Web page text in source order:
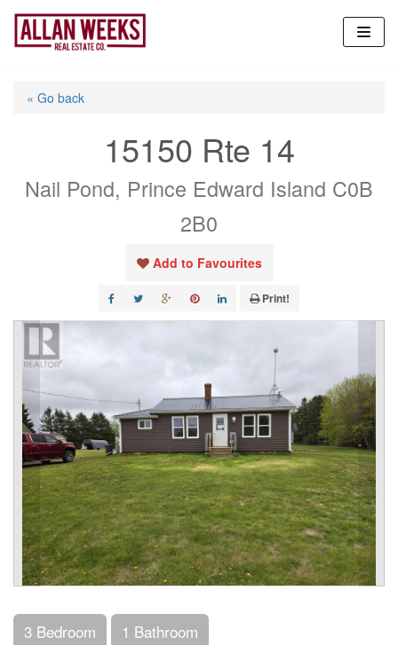
Skip
content
« Go back
15150 Rte 14
Nail Pond, Prince Edward Island C0B
2B0
Add to Favourites
Print!
3 Bedroom 1 Bathroom